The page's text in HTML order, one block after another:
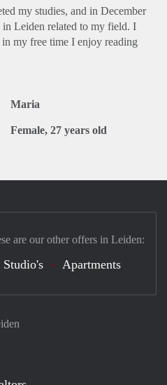
my studies, and in December
Leiden related to my field. I
my free time I enjoy reading
Maria
Female, 27 years old
are our other offers in Leiden:
Studio's Apartments